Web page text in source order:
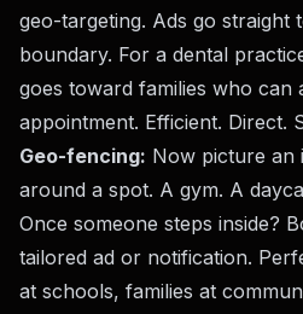
geo-targeting. Ads go straight
boundary. For a dental
goes toward families who can
appointment. Efficient. Direct.
Geo-fencing: Now picture an
around a spot. A gym. A
Once someone steps inside?
tailored ad or notification.
at schools, families at